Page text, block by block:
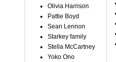
Olivia Harrison
Pattie Boyd
Sean Lennon
Starkey family
Stella McCartney
Yoko Ono